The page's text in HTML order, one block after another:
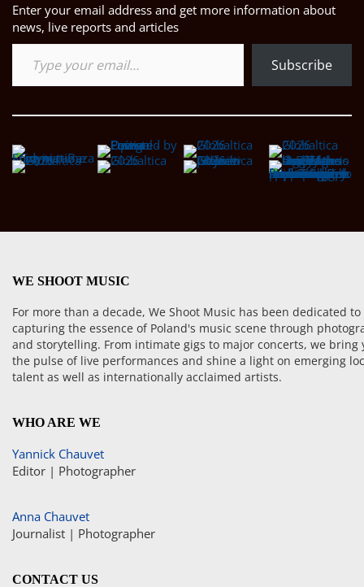
Enter your email address and get more information about
news, live reports and articles
Type your email…
Subscribe
WE SHOOT MUSIC
For more than a decade, We Shoot Music has been dedicated to
capturing the essence of Poland's music scene through
and storytelling. From intimate gigs to major concerts, we bring
the pulse of live performances and shine a light on emerging
talent as well as internationally acclaimed artists.
WHO ARE WE
Yannick Chauvet
Editor | Photographer
Anna Chauvet
Journalist | Photographer
CONTACT US